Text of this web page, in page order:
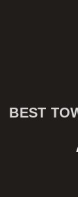
BEST